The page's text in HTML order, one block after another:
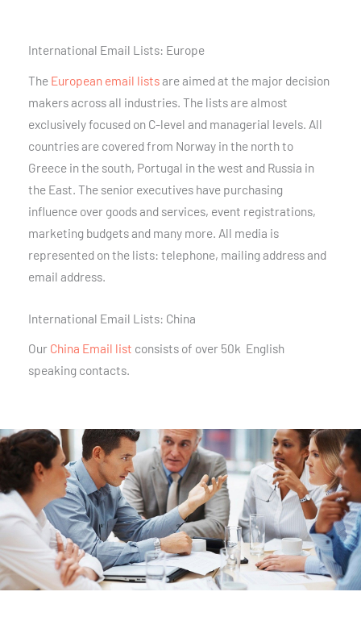
International Email Lists: Europe
The European email listsare aimed at the major decision
makers across all industries. The lists are almost
exclusively focused on C-level and managerial levels. All
countries are covered from Norway in the north to
Greece in the south, Portugal in the west and Russia in
the East. The senior executives have purchasing
influence over goods and services, event registrations,
marketing budgets and many more. All media is
represented on the lists: telephone, mailing address and
email address.
International Email Lists: China
Our China Email list consists of over 50k English
speaking contacts.